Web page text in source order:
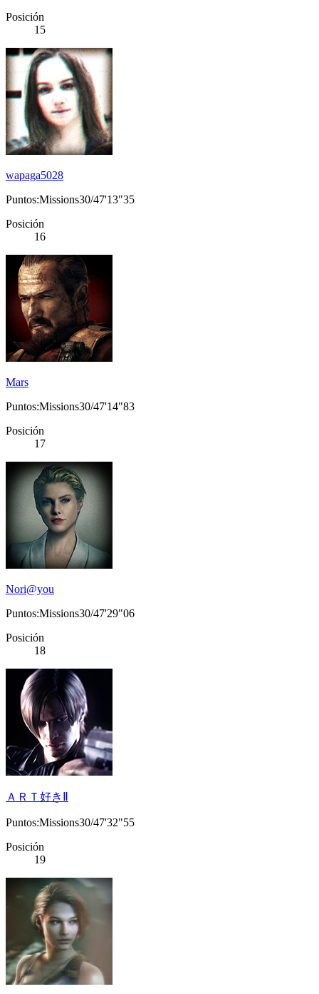
Posición
15
wapaga5028
Puntos:Missions30/47'13"35
Posición
16
Mars
Puntos:Missions30/47'14"83
Posición
17
Nori@you
Puntos:Missions30/47'29"06
Posición
18
ＡＲＴ好きⅡ
Puntos:Missions30/47'32"55
Posición
19